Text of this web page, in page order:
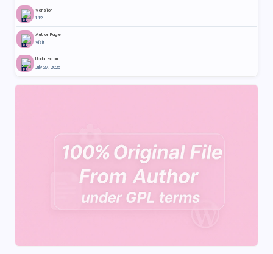
Version
1.12
Author Page
Visit
Updated on
July 27, 2026